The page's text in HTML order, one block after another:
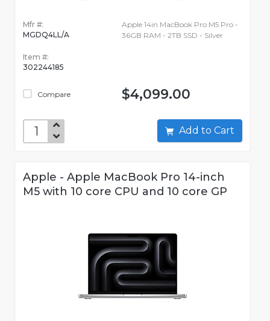
Mfr #:
MGDQ4LL/A
Item #:
302244185
Compare
Apple 14in MacBook Pro M5 Pro -
36GB RAM - 2TB SSD - Silver
$4,099.00
Add to Cart
Apple - Apple MacBook Pro 14-inch
M5 with 10 core CPU and 10 core GP